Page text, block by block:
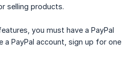
selling products.
you must have a PayPal
a PayPal account, sign up for one